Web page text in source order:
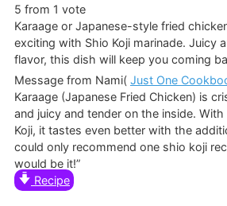
5 from 1 vote
Karaage or Japanese-style fried
exciting with Shio Koji marinade. Juicy
flavor, this dish will keep you coming
Message from Nami( Just One
Karaage (Japanese Fried Chicken) is
and juicy and tender on the inside.
Koji, it tastes even better with the
could only recommend one shio koji
would be it!”
Recipe